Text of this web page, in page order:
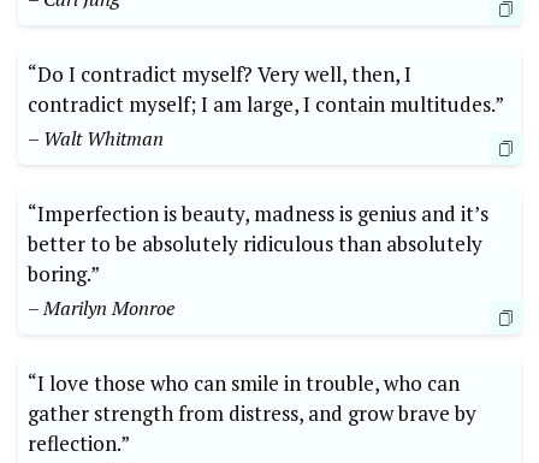
“Do I contradict myself? Very well, then, I
contradict myself; I am large, I contain multitudes.”
– Walt Whitman
“Imperfection is beauty, madness is genius and it’s
better to be absolutely ridiculous than absolutely
boring.”
– Marilyn Monroe
“I love those who can smile in trouble, who can
gather strength from distress, and grow brave by
reflection.”